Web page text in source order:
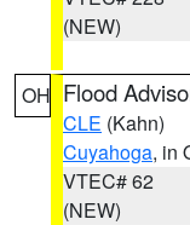
(NEW)
OH Flood
CLE (Kahn)
Cuyahoga, in
VTEC# 62
(NEW)